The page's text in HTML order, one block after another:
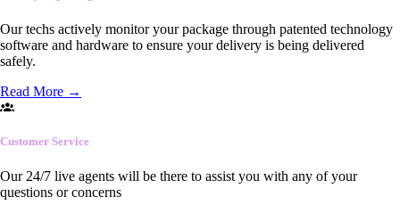
Our techs actively monitor your package through patented technology
software and hardware to ensure your delivery is being delivered
safely.
Read More →
Customer Service
Our 24/7 live agents will be there to assist you with any of your
questions or concerns